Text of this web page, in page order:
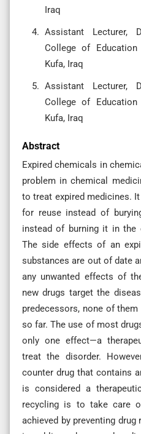
Iraq
Assistant Lecturer,
College of
Kufa, Iraq
Assistant Lecturer,
College of
Kufa, Iraq
Abstract
Expired chemicals in
problem in chemical
to treat expired medicines.
for reuse instead of
instead of burning it in the
The side effects of an
substances are out of date
any unwanted effects of
new drugs target the
predecessors, none of
so far. The use of most
only one effect—a
treat the disorder.
counter drug that contains
is considered a
recycling is to take care
achieved by preventing